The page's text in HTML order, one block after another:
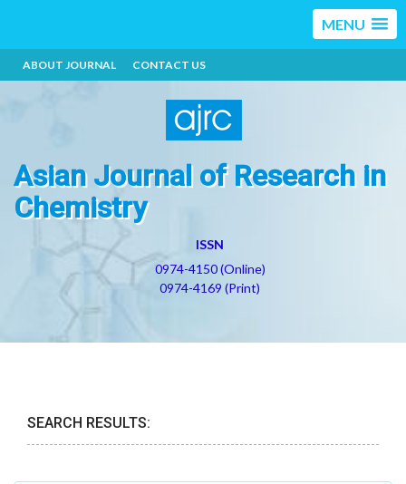
MENU
ABOUT JOURNAL CONTACT US
Asian Journal of Research in
Chemistry
ISSN
0974-4150 (Online)
0974-4169 (Print)
SEARCH RESULTS: